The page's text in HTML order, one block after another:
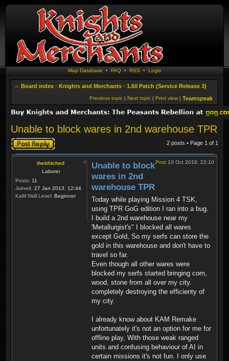
Map Database • FAQ• RSS • Login
Board index ‹ Knights and Merchants ‹ 1.60 Patch (Service Release 3)
Teamspeak
Print view |
Next topic |
Previous topic |
Unable to block wares in 2nd warehouse TPR
Post a reply 2 posts • Page 1 of 1
theblitched
Laborer
Posts: 11
Joined: 27 Jan 2013, 12:44
KaM Skill Level: Beginner
Post 10 Oct 2018, 22:10
Unable to block
wares in 2nd
warehouse TPR
Today while playing Mission 4 TSK,
using TPR GoG edition I ran into a bug.
I build a 2nd warehouse near my
'Metallurgist's" I blocked all wares
except Gold, So my serfs can store the
gold in this warehouse and don't have to
travel so far.
Even though all other wares were
blocked my serfs started bringing corn,
wood, stone from all over my city.
completely destroying the efficienty of
my city.
I already know about KAM Remake
unfortunately it's not an option for me for
offline play, With those weak ranged
units and confusing behaviour of AI in
certain missions it's not fun. I only use